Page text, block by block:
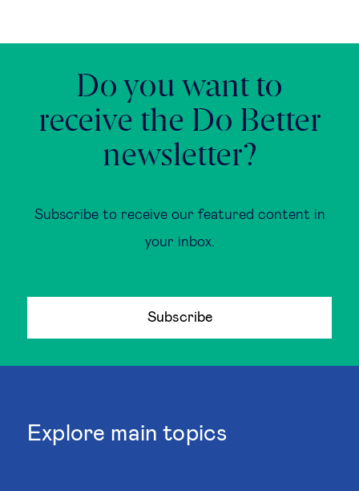
Do you want to
receive the Do Better
newsletter?
Subscribe to receive our featured content in
your inbox.
Subscribe
Explore main topics